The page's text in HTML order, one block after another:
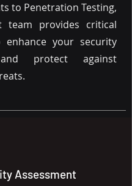
to Penetration Testing,
team provides critical
enhance your security
protect against
Assessment